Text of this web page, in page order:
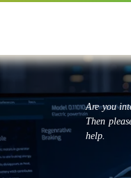
Are you
Then
help.